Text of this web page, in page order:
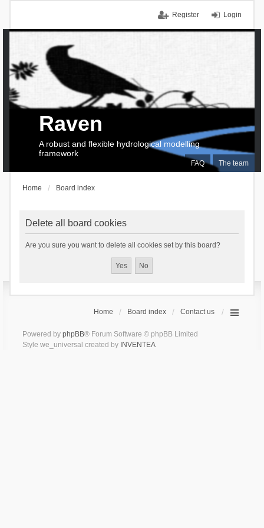
Login
Register
FAQ The team
Raven
A robust and flexible hydrological modelling
framework
Home Board index
Delete all board cookies
Are you sure you want to delete all cookies set by this board?
Home Board index Contact us
Powered by phpBB® Forum Software © phpBB Limited
Style we_universal created by INVENTEA